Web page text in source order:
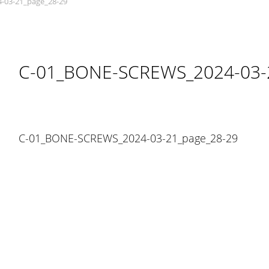
C-01_BONE-SCREWS_2024-
C-01_BONE-SCREWS_2024-03-21_page_28-29